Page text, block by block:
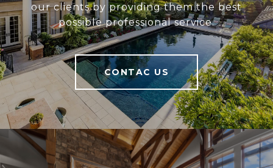
our clients by providing them the best
possible professional service.
CONTAC US